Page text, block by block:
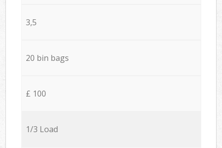
3,5
20 bin bags
£ 100
1/3 Load